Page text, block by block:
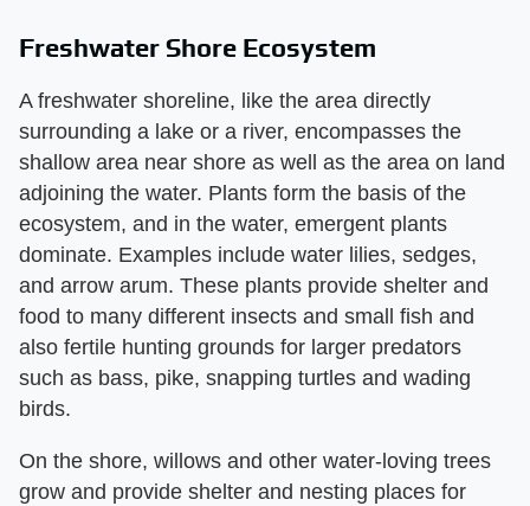
Freshwater Shore Ecosystem
A freshwater shoreline, like the area directly
surrounding a lake or a river, encompasses the
shallow area near shore as well as the area on land
adjoining the water. Plants form the basis of the
ecosystem, and in the water, emergent plants
dominate. Examples include water lilies, sedges,
and arrow arum. These plants provide shelter and
food to many different insects and small fish and
also fertile hunting grounds for larger predators
such as bass, pike, snapping turtles and wading
birds.
On the shore, willows and other water-loving trees
grow and provide shelter and nesting places for